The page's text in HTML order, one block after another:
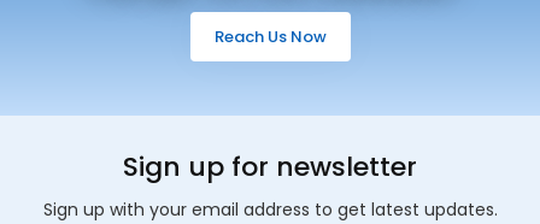
Reach Us Now
Sign up for newsletter
Sign up with your email address to get latest updates.